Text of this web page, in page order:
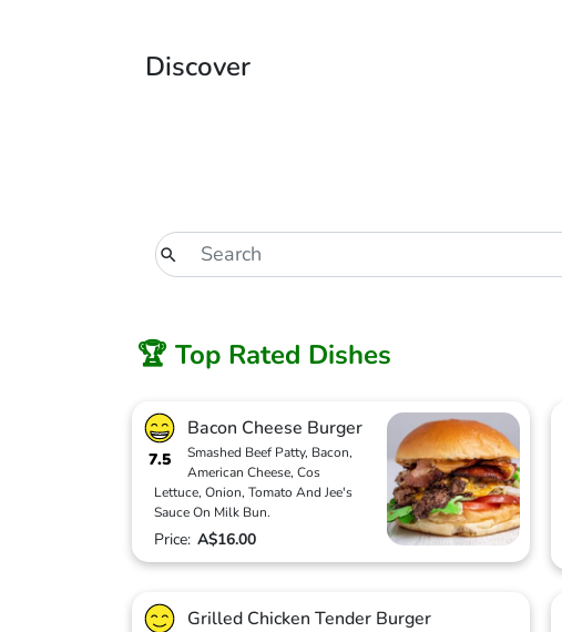
Discover
🏆 Top Rated Dishes
7.5
Bacon Cheese Burger
Smashed Beef Patty, Bacon,
American Cheese, Cos
Lettuce, Onion, Tomato And Jee's
Sauce On Milk Bun.
Price: A$16.00
Grilled Chicken Tender Burger